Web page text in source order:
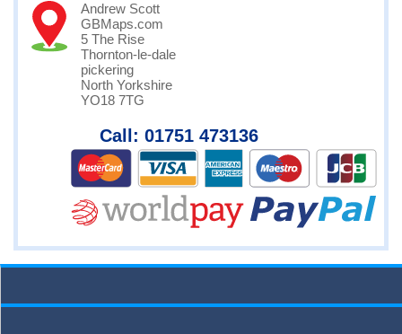
Andrew Scott
GBMaps.com
5 The Rise
Thornton-le-dale
pickering
North Yorkshire
YO18 7TG
Call: 01751 473136